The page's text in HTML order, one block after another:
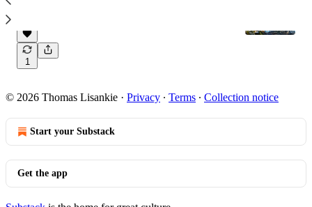
1
© 2026 Thomas Lisankie · Privacy ∙ Terms ∙ Collection notice
Start your Substack
Get the app